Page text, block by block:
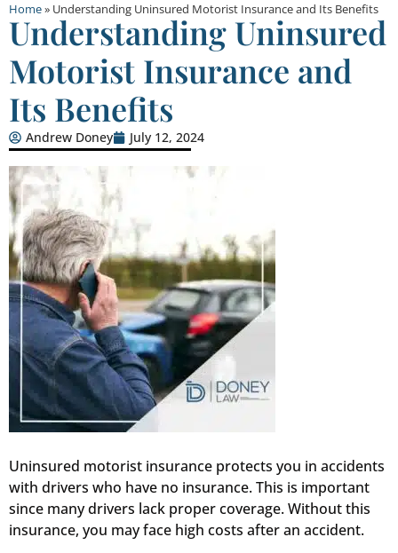
Home» Understanding Uninsured Motorist Insurance and Its Benefits
Understanding Uninsured
Motorist Insurance and
Its Benefits
Andrew Doney July 12, 2024
Uninsured motorist insurance protects you in accidents
with drivers who have no insurance. This is important
since many drivers lack proper coverage. Without this
insurance, you may face high costs after an accident.